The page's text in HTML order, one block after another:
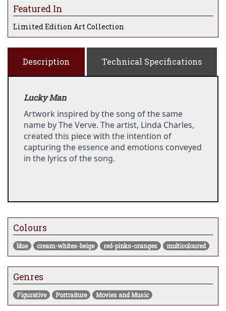
Featured In
Limited Edition Art Collection
Description Technical Specifications
Lucky Man
Artwork inspired by the song of the same
name by The Verve. The artist, Linda Charles,
created this piece with the intention of
capturing the essence and emotions conveyed
in the lyrics of the song.
Colours
blue cream-whites-beige red-pinks-oranges multicoloured
Genres
Figurative Portraiture Movies and Music